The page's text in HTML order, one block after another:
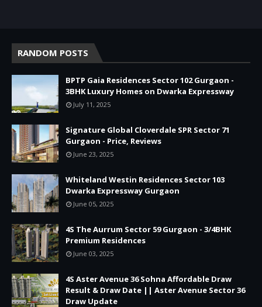
RANDOM POSTS
BPTP Gaia Residences Sector 102 Gurgaon -
3BHK Luxury Homes on Dwarka Expressway
July 11, 2025
Signature Global Cloverdale SPR Sector 71
Gurgaon - Price, Reviews
June 23, 2025
Whiteland Westin Residences Sector 103
Dwarka Expressway Gurgaon
June 05, 2025
4S The Aurrum Sector 59 Gurgaon - 3/4BHK
Premium Residences
June 03, 2025
4S Aster Avenue 36 Sohna Affordable Draw
Result & Draw Date || Aster Avenue Sector 36
Draw Update